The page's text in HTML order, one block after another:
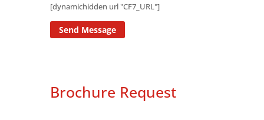
[dynamichidden url "CF7_URL"]
Brochure Request